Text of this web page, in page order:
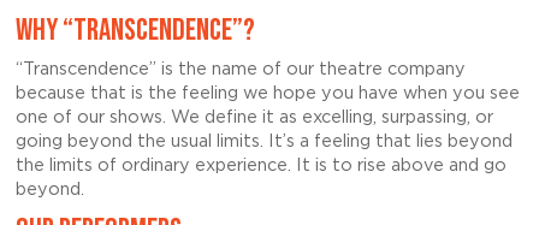
WHY “TRANSCENDENCE”?
“Transcendence” is the name of our theatre company
because that is the feeling we hope you have when you see
one of our shows. We define it as excelling, surpassing, or
going beyond the usual limits. It’s a feeling that lies beyond
the limits of ordinary experience. It is to rise above and go
beyond.